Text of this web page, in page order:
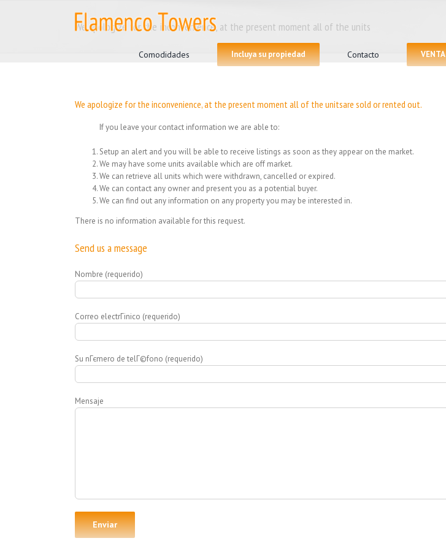
Search
Comodidades Incluya su propiedad Contacto VENTA
We apologize for the inconvenience, at the present moment all of the units
We apologize for the inconvenience, at the present moment all of the unitsare sold or rented out.
If you leave your contact information we are able to:
Setup an alert and you will be able to receive listings as soon as they appear on the market.
We may have some units available which are off market.
We can retrieve all units which were withdrawn, cancelled or expired.
We can contact any owner and present you as a potential buyer.
We can find out any information on any property you may be interested in.
There is no information available for this request.
Send us a message
Nombre (requerido)
Correo electrГіnico (requerido)
Su nГєmero de telГ©fono (requerido)
Mensaje